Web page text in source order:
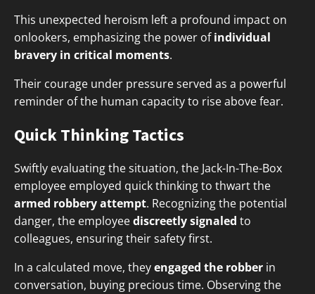
This unexpected heroism left a profound impact on
onlookers, emphasizing the power ofindividual
bravery in critical moments.
Their courage under pressure served as a powerful
reminder of the human capacity to rise above fear.
Quick Thinking Tactics
Swiftly evaluating the situation, the Jack-In-The-Box
employee employed quick thinking to thwart the
armed robbery attempt. Recognizing the potential
danger, the employeediscreetly signaled to
colleagues, ensuring their safety first.
In a calculated move, theyengaged the robber in
conversation, buying precious time. Observing the